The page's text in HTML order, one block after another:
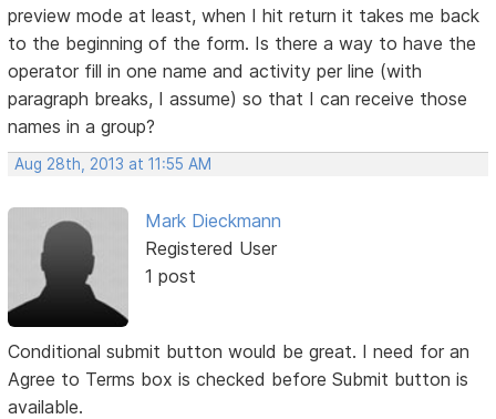
preview mode at least, when I hit return it takes me back
to the beginning of the form. Is there a way to have the
operator fill in one name and activity per line (with
paragraph breaks, I assume) so that I can receive those
names in a group?
Aug 28th, 2013 at 11:55 AM
Mark Dieckmann
Registered User
1 post
Conditional submit button would be great. I need for an
Agree to Terms box is checked before Submit button is
available.